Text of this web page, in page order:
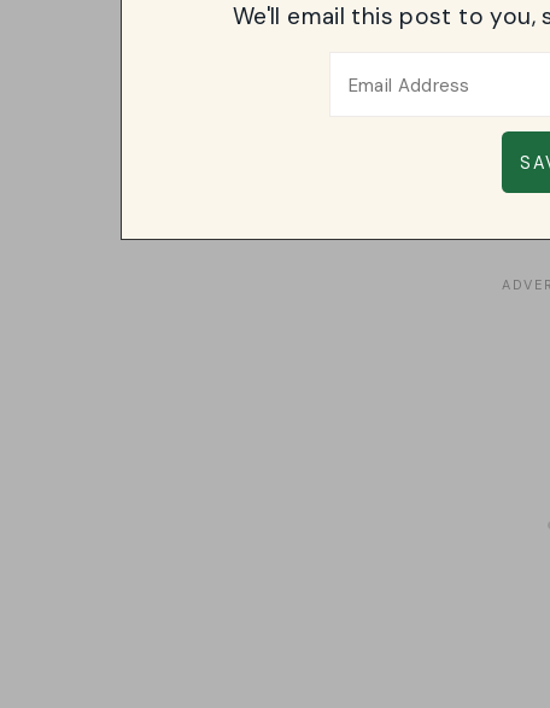
We'll email this post to you,